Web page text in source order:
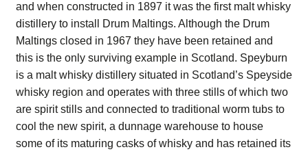
Contact Us
Distilleries(A-Z)
Gallery
Limited Edition
and when constructed in 1897 it was the first malt whisky
distillery to install Drum Maltings. Although the Drum
Maltings closed in 1967 they have been retained and
this is the only surviving example in Scotland. Speyburn
is a malt whisky distillery situated in Scotland’s Speyside
whisky region and operates with three stills of which two
are spirit stills and connected to traditional worm tubs to
cool the new spirit, a dunnage warehouse to house
some of its maturing casks of whisky and has retained its